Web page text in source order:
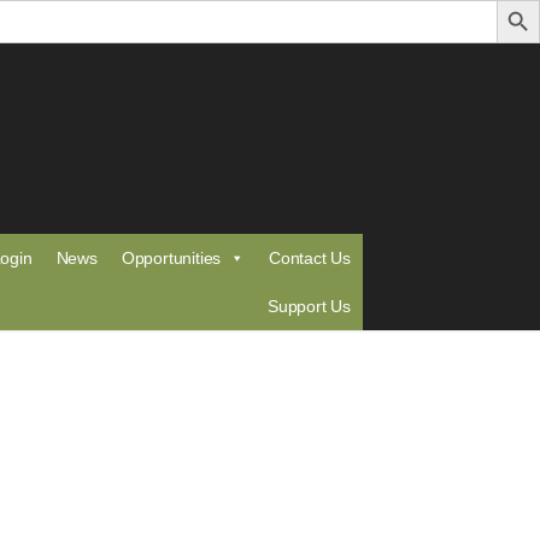
News Opportunities Contact Us
Support Us